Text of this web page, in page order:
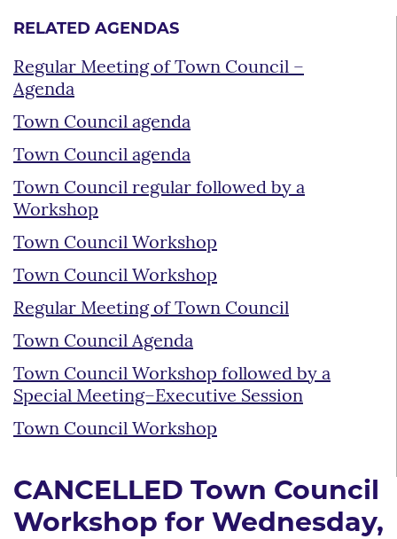
RELATED AGENDAS
Regular Meeting of Town Council –
Agenda
Town Council agenda
Town Council agenda
Town Council regular followed by a
Workshop
Town Council Workshop
Town Council Workshop
Regular Meeting of Town Council
Town Council Agenda
Town Council Workshop followed by a
Special Meeting–Executive Session
Town Council Workshop
CANCELLED Town Council
Workshop for Wednesday,